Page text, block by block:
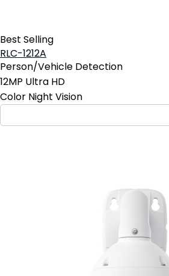
Best Selling
RLC-1212A
Person/Vehicle Detection
12MP Ultra HD
Color Night Vision